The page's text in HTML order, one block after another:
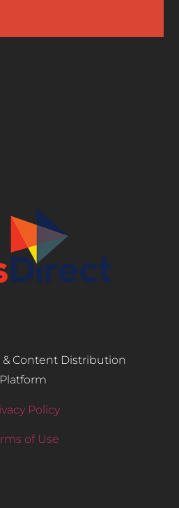
& Content Distribution
Platform
Policy
of Use